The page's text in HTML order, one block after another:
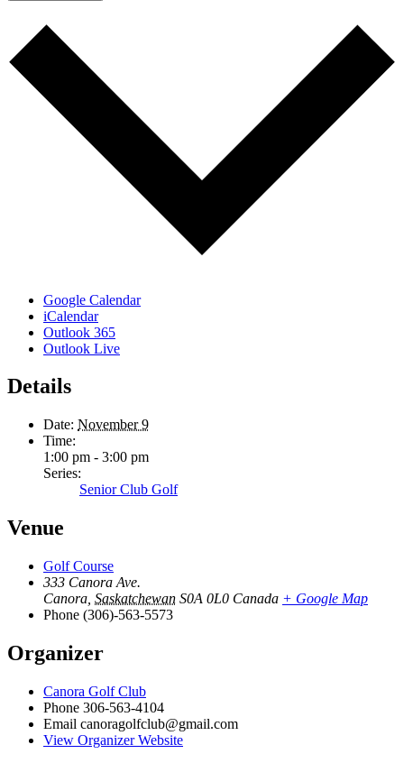
Google Calendar
iCalendar
Outlook 365
Outlook Live
Details
Date: November 9
Time:
1:00 pm - 3:00 pm
Series:
Senior Club Golf
Venue
Golf Course
333 Canora Ave.
Canora Saskatchewan S0A 0L0 Canada + Google Map
Phone (306)-563-5573
Organizer
Canora Golf Club
Phone 306-563-4104
Email canoragolfclub@gmail.com
View Organizer Website